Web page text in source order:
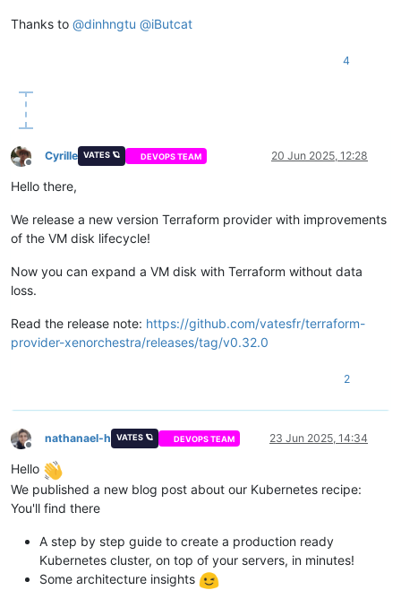
Thanks to @dinhngtu @iButcat
4
Offline
Cyrille VATES 🪐 DEVOPS TEAM 20 Jun 2025, 12:28
Hello there,
We release a new version Terraform provider with improvements
of the VM disk lifecycle!
Now you can expand a VM disk with Terraform without data
loss.
Read the release note: https://github.com/vatesfr/terraform-
provider-xenorchestra/releases/tag/v0.32.0
2
Offline
nathanael-h VATES 🪐 DEVOPS TEAM 23 Jun 2025, 14:34
Hello
We published a new blog post about our Kubernetes recipe:
You'll find there
A step by step guide to create a production ready
Kubernetes cluster, on top of your servers, in minutes!
Some architecture insights